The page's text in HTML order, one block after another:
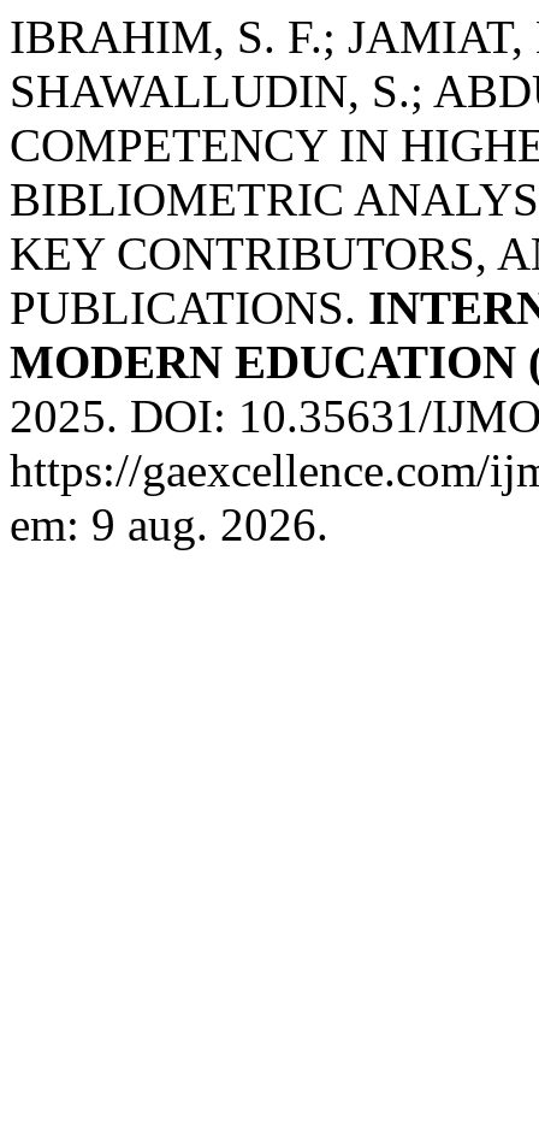
IBRAHIM, S. F.;
SHAWALLUDIN, S.;
COMPETENCY IN
BIBLIOMETRIC
KEY CONTRIBUTORS,
PUBLICATIONS.
MODERN EDUCATION
2025. DOI: 10.35631/
https://gaexcellence.com/
em: 9 aug. 2026.